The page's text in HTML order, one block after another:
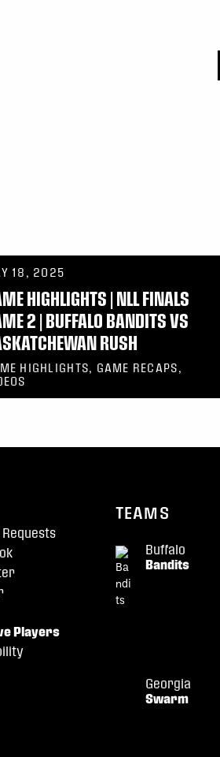
18, 2025
HIGHLIGHTS | NLL FINALS
2 | BUFFALO BANDITS VS
RUSH
HIGHLIGHTS, GAME RECAPS,
Players
TEAMS
Buffalo
Bandits
Georgia
Swarm